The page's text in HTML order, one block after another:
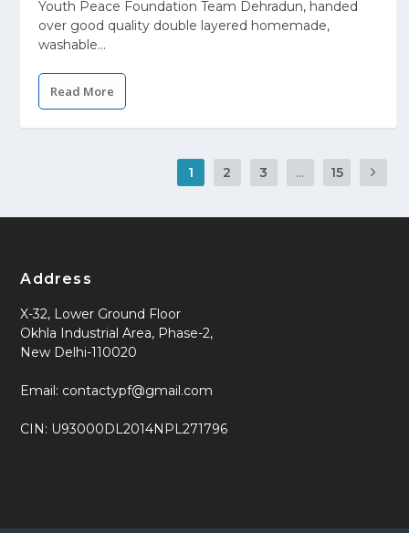
Youth Peace Foundation Team Dehradun, handed
over good quality double layered homemade,
washable...
Read More
1 2 3 ... 15
Address
X-32, Lower Ground Floor
Okhla Industrial Area, Phase-2,
New Delhi-110020
Email: contactypf@gmail.com
CIN: U93000DL2014NPL271796